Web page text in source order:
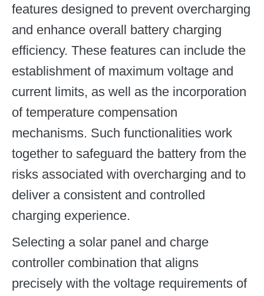
features designed to prevent overcharging
and enhance overall battery charging
efficiency. These features can include the
establishment of maximum voltage and
current limits, as well as the incorporation
of temperature compensation
mechanisms. Such functionalities work
together to safeguard the battery from the
risks associated with overcharging and to
deliver a consistent and controlled
charging experience.
Selecting a solar panel and charge
controller combination that aligns
precisely with the voltage requirements of